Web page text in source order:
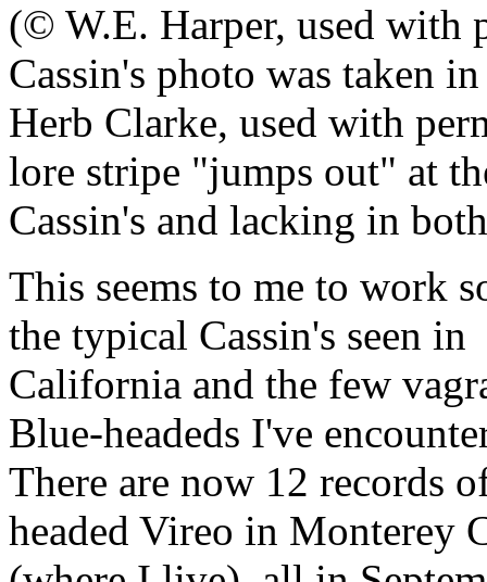
(© W.E. Harper, used with
Cassin's photo was taken
Herb Clarke, used with
lore stripe "jumps out" at
Cassin's and lacking in
This seems to me to work
the typical Cassin's seen in
California and the few
Blue-headeds I've
There are now 12 records
headed Vireo in Monterey